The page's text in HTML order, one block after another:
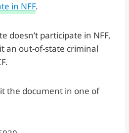
in NFF.
doesn’t participate in NFF,
an out-of-state criminal
the document in one of